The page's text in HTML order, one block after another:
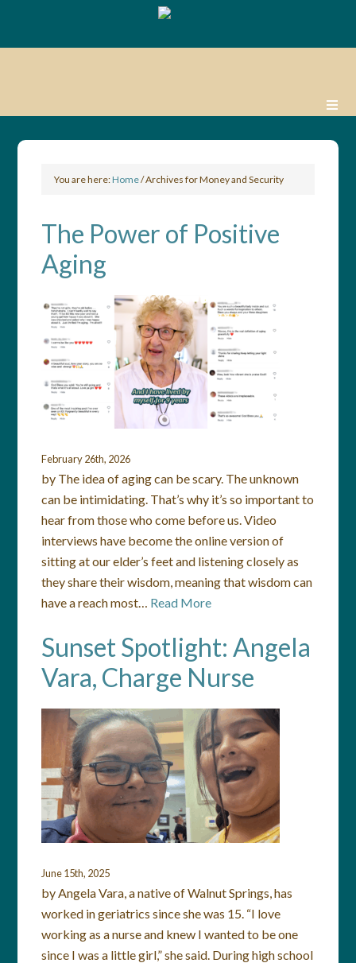
You are here:Home/Archives for Money and Security
The Power of Positive
Aging
February 26th, 2026
by The idea of aging can be scary. The unknown
can be intimidating. That’s why it’s so important to
hear from those who come before us. Video
interviews have become the online version of
sitting at our elder’s feet and listening closely as
they share their wisdom, meaning that wisdom can
have a reach most… Read More
Sunset Spotlight: Angela
Vara, Charge Nurse
June 15th, 2025
by Angela Vara, a native of Walnut Springs, has
worked in geriatrics since she was 15. “I love
working as a nurse and knew I wanted to be one
since I was a little girl,” she said. During high school